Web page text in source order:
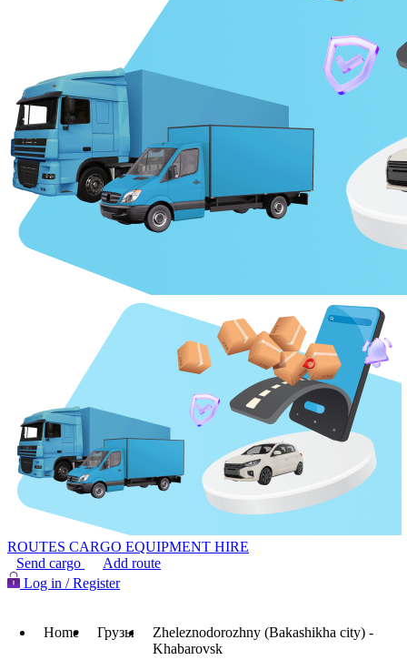
ROUTES CARGO EQUIPMENT HIRE
Send cargo
Add route
Log in / Register
Home Грузы
Zheleznodorozhny (Bakashikha city) -
Khabarovsk